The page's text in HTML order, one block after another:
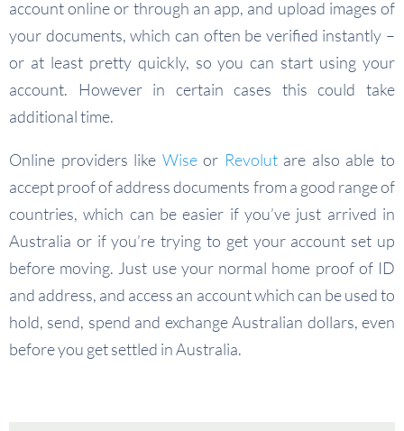
account online or through an app, and upload images of
your documents, which can often be verified instantly –
or at least pretty quickly, so you can start using your
account. However in certain cases this could take
additional time.
Online providers like Wiseor Revolutare also able to
accept proof of address documents from a good range of
countries, which can be easier if you’ve just arrived in
Australia or if you’re trying to get your account set up
before moving. Just use your normal home proof of ID
and address, and access an account which can be used to
hold, send, spend and exchange Australian dollars, even
before you get settled in Australia.